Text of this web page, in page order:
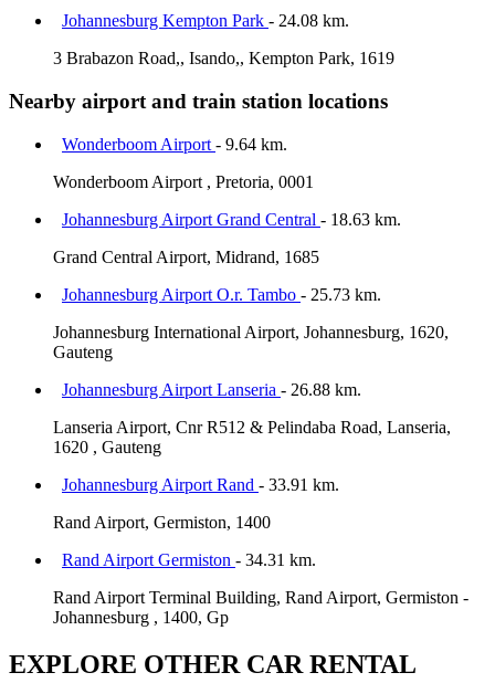
Johannesburg Kempton Park - 24.08 km.
3 Brabazon Road,, Isando,, Kempton Park, 1619
Nearby airport and train station locations
Wonderboom Airport - 9.64 km.
Wonderboom Airport , Pretoria, 0001
Johannesburg Airport Grand Central - 18.63 km.
Grand Central Airport, Midrand, 1685
Johannesburg Airport O.r. Tambo - 25.73 km.
Johannesburg International Airport, Johannesburg, 1620,
Gauteng
Johannesburg Airport Lanseria - 26.88 km.
Lanseria Airport, Cnr R512 & Pelindaba Road, Lanseria,
1620 , Gauteng
Johannesburg Airport Rand - 33.91 km.
Rand Airport, Germiston, 1400
Rand Airport Germiston - 34.31 km.
Rand Airport Terminal Building, Rand Airport, Germiston -
Johannesburg , 1400, Gp
EXPLORE OTHER CAR RENTAL